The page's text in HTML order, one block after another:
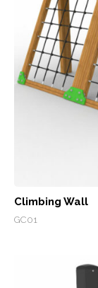
Climbing Wall
GC01